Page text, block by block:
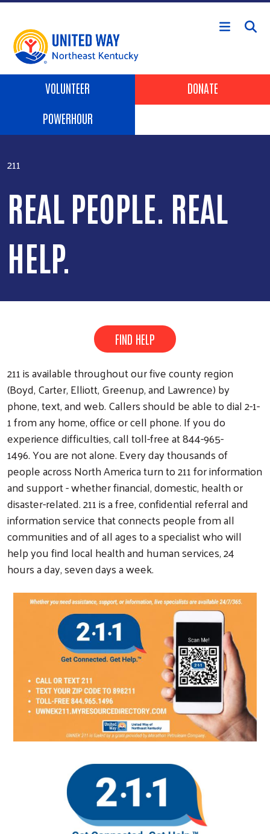
Skip to main content
Header Buttons
VOLUNTEER
DONATE
POWERHOUR
211
REAL PEOPLE. REAL
HELP.
FIND HELP
211 is available throughout our five county region
(Boyd, Carter, Elliott, Greenup, and Lawrence) by
phone, text, and web. Callers should be able to dial 2-1-
1 from any home, office or cell phone. If you do
experience difficulties, call toll-free at 844-965-
1496. You are not alone. Every day thousands of
people across North America turn to 211 for information
and support - whether financial, domestic, health or
disaster-related. 211 is a free, confidential referral and
information service that connects people from all
communities and of all ages to a specialist who will
help you find local health and human services, 24
hours a day, seven days a week.